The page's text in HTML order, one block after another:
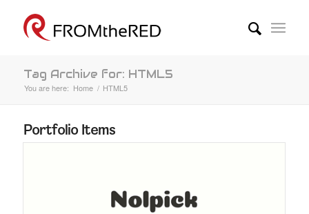
Tag Archive for: HTML5
You are here: Home / HTML5
Portfolio Items